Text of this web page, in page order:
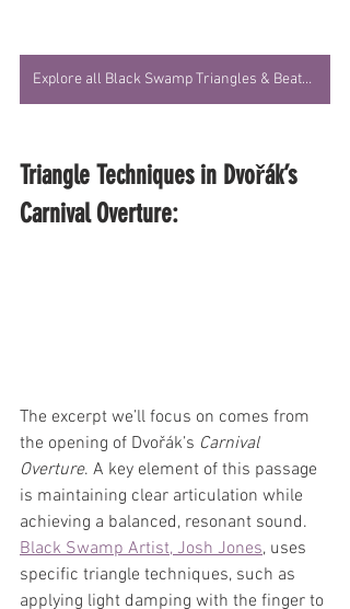
Explore all Black Swamp Triangles & Beaters
Triangle Techniques in Dvořák’s
Carnival Overture:
The excerpt we’ll focus on comes from
the opening of Dvořák’s Carnival
Overture. A key element of this passage
is maintaining clear articulation while
achieving a balanced, resonant sound.
Black Swamp Artist, Josh Jones, uses
specific triangle techniques, such as
applying light damping with the finger to